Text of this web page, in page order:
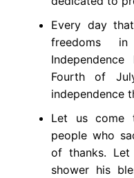
Every day
freedoms
Fourth of
independence
Let us come
people who
of thanks.
shower his